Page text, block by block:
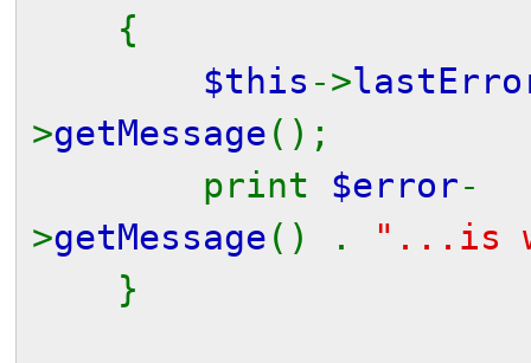
{
$this ->
>getMessage ();
print $error-
>getMessage () .
"...is
}